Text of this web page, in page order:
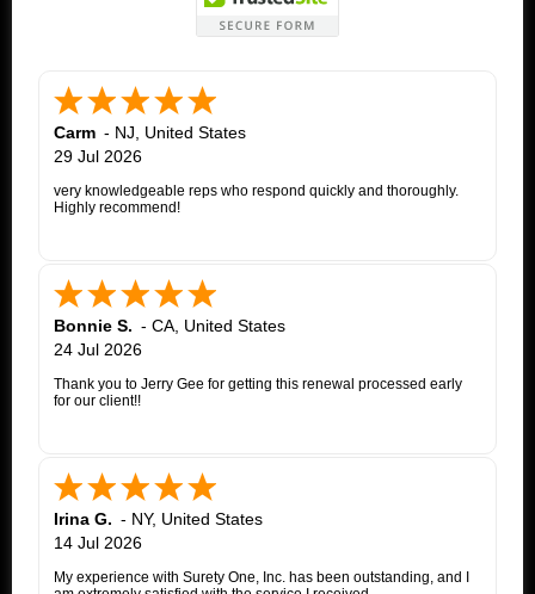
Carm - NJ
United States
29 Jul 2026
very knowledgeable reps who respond quickly and thoroughly.
Highly recommend!
Bonnie S. - CA United States
24 Jul 2026
Thank you to Jerry Gee for getting this renewal processed early
for our client!!
Irina G. - NY, United States
14 Jul 2026
My experience with Surety One, Inc. has been outstanding, and I